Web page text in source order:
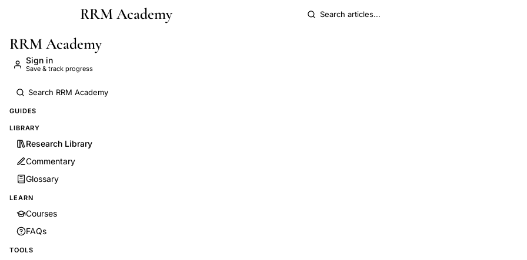
Skip to main contentRRM Academy
RRM Academy
Sign in
Save & track progress
GUIDES
LIBRARY
Research Library
Commentary
Glossary
LEARN
Courses
FAQs
TOOLS